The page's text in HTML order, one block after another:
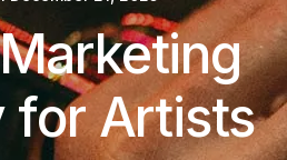
for Artists